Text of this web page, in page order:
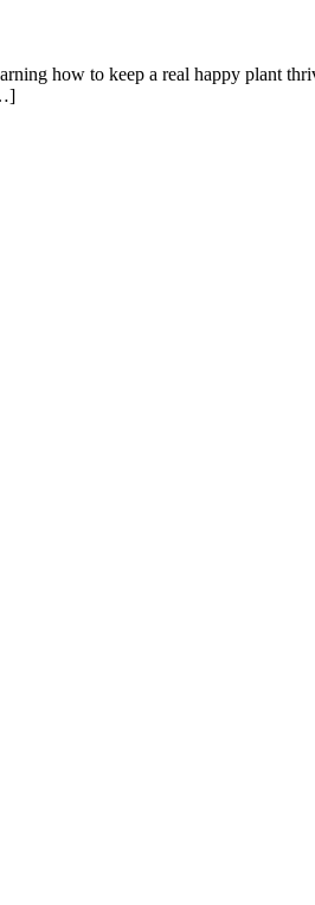
how to keep a real happy plant